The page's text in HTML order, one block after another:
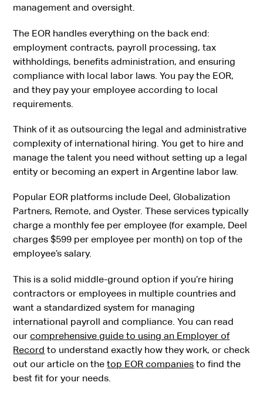
management and oversight.
The EOR handles everything on the back end:
employment contracts, payroll processing, tax
withholdings, benefits administration, and ensuring
compliance with local labor laws. You pay the EOR,
and they pay your employee according to local
requirements.
Think of it as outsourcing the legal and administrative
complexity of international hiring. You get to hire and
manage the talent you need without setting up a legal
entity or becoming an expert in Argentine labor law.
Popular EOR platforms include Deel, Globalization
Partners, Remote, and Oyster. These services typically
charge a monthly fee per employee (for example, Deel
charges $599 per employee per month) on top of the
employee’s salary.
This is a solid middle-ground option if you’re hiring
contractors or employees in multiple countries and
want a standardized system for managing
international payroll and compliance. You can read
ourcomprehensive guide to using an Employer of
Record to understand exactly how they work, or check
out our article on thetop EOR companies to find the
best fit for your needs.